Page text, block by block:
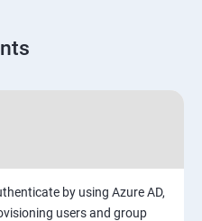
by using Azure AD,
users and group